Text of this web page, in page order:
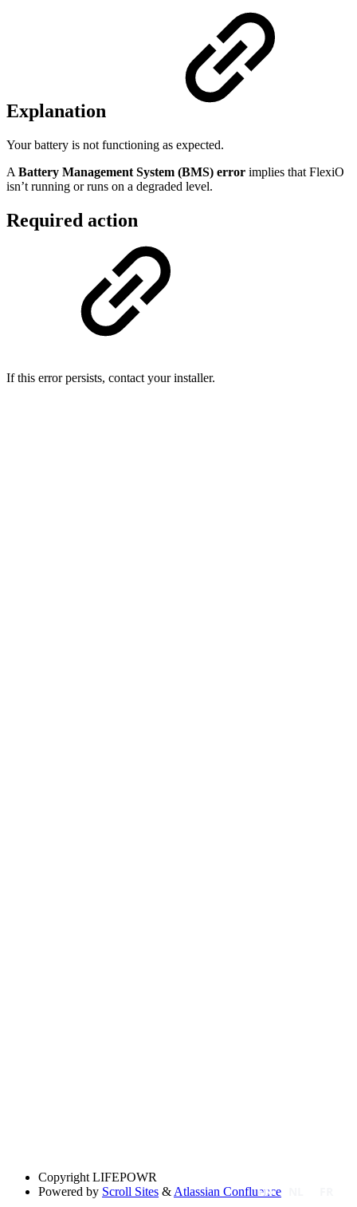
Explanation
Your battery is not functioning as expected.
A Battery Management System (BMS) error implies that FlexiO
isn’t running or runs on a degraded level.
Required action
If this error persists, contact your installer.
Copyright LIFEPOWR
Powered by Scroll Sites & Atlassian Confluence
EN